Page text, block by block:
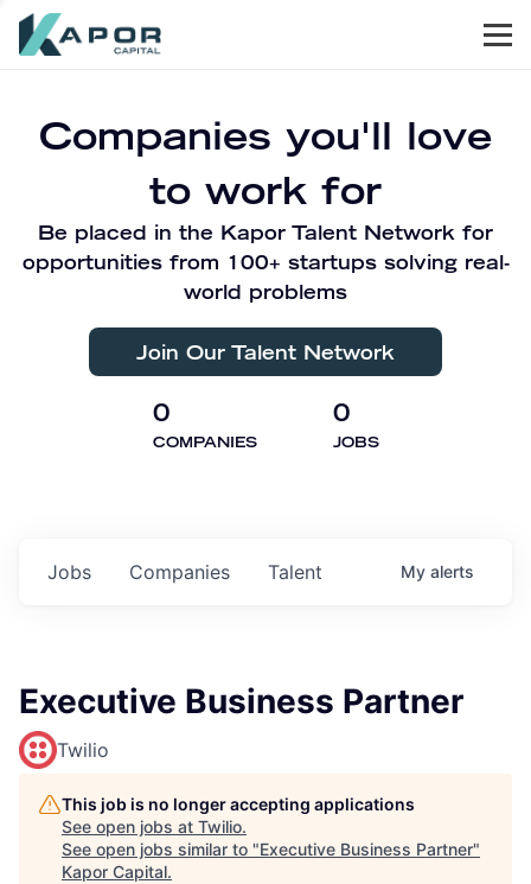
Companies you'll love
to work for
Be placed in the Kapor Talent Network for
opportunities from 100+ startups solving real-
world problems
Join Our Talent Network
0
COMPANIES
0
JOBS
Jobs Companies Talent My alerts
Executive Business Partner
Twilio
This job is no longer accepting applications
See open jobs at Twilio.
See open jobs similar to "Executive Business Partner"
Kapor Capital.